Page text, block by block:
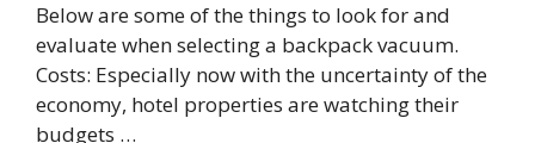
Below are some of the things to look for and
evaluate when selecting a backpack vacuum.
Costs: Especially now with the uncertainty of the
economy, hotel properties are watching their
budgets …